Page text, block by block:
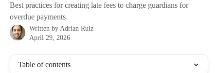
Best practices for creating late fees to charge guardians for
overdue payments
Written by Adrian Ruiz
April 29, 2026
Table of contents